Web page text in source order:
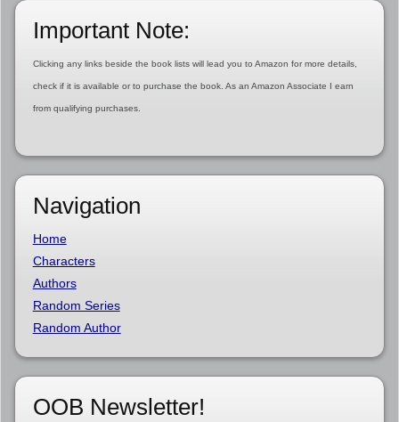
Important Note:
Clicking any links beside the book lists will lead you to Amazon for more details,
check if it is available or to purchase the book. As an Amazon Associate I earn
from qualifying purchases.
Navigation
Home
Characters
Authors
Random Series
Random Author
OOB Newsletter!